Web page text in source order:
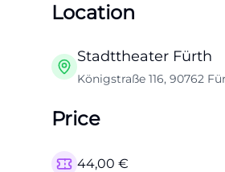
Location
Stadttheater Fürth
Königstraße 116, 90762
Price
44,00 €